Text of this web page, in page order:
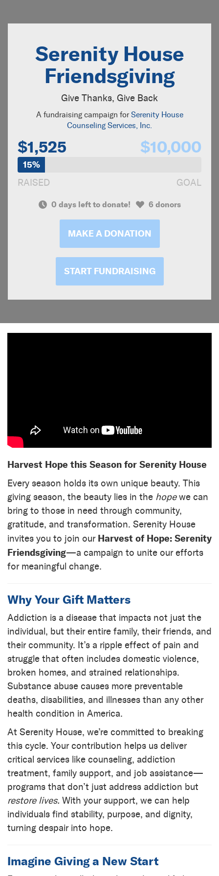
Serenity House
Friendsgiving
Give Thanks, Give Back
A fundraising campaign forSerenity House
Counseling Services, Inc.
$1,525 $10,000
15%
RAISED
GOAL
0 days left to donate! 6 donors
MAKE A DONATION
START FUNDRAISING
Harvest Hope this Season for Serenity House
Every season holds its own unique beauty. This
giving season, the beauty lies in the hopewe can
bring to those in need through community,
gratitude, and transformation. Serenity House
invites you to join our Harvest of Hope: Serenity
Friendsgiving—a campaign to unite our efforts
for meaningful change.
Why Your Gift Matters
Addiction is a disease that impacts not just the
individual, but their entire family, their friends, and
their community. It’s a ripple effect of pain and
struggle that often includes domestic violence,
broken homes, and strained relationships.
Substance abuse causes more preventable
deaths, disabilities, and illnesses than any other
health condition in America.
At Serenity House, we’re committed to breaking
this cycle. Your contribution helps us deliver
critical services like counseling, addiction
treatment, family support, and job assistance—
programs that don’t just address addiction but
restore lives. With your support, we can help
individuals find stability, purpose, and dignity,
turning despair into hope.
Imagine Giving a New Start